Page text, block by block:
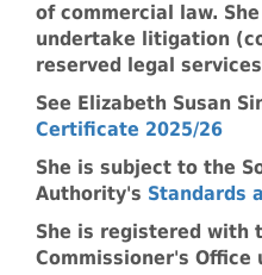
of commercial law.
undertake litigation
reserved legal
See Elizabeth Susan
Certificate 2025/26
She is subject to the
Authority's Standards
She is registered with
Commissioner's Office